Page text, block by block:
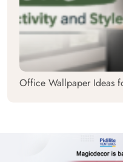
Office Wallpaper Ideas